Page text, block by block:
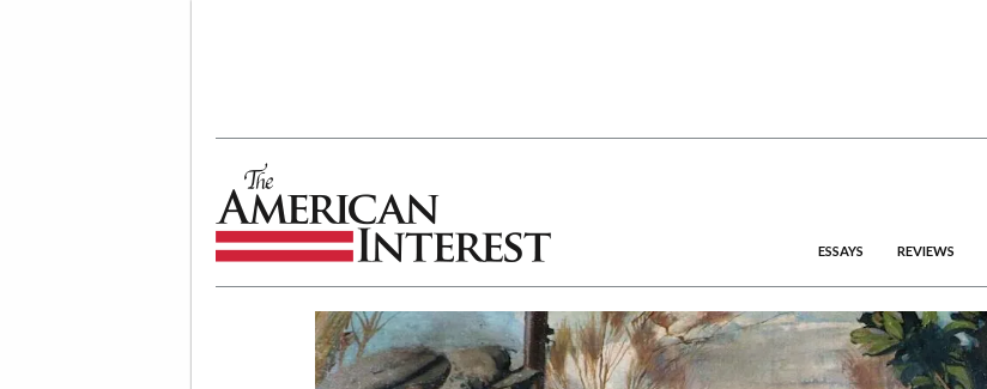
The American Interest
ESSAYS REVIEWS